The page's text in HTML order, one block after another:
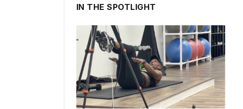
IN THE SPOTLIGHT